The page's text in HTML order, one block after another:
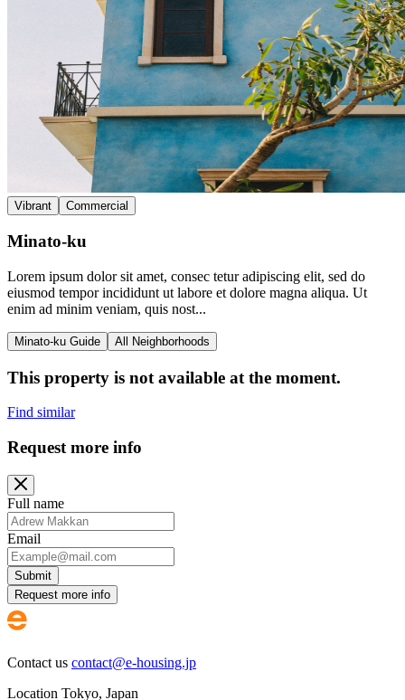
Vibrant Commercial
Minato-ku
Lorem ipsum dolor sit amet, consec tetur adipiscing elit, sed do
eiusmod tempor incididunt ut labore et dolore magna aliqua. Ut
enim ad minim veniam, quis nost...
Minato-ku Guide All Neighborhoods
This property is not available at the moment.
Find similar
Request more info
Full name
Email
Submit
Request more info
Contact us contact@e-housing.jp
Location Tokyo, Japan